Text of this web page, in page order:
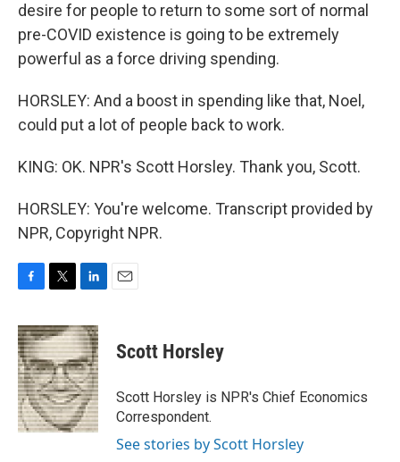
desire for people to return to some sort of normal
pre-COVID existence is going to be extremely
powerful as a force driving spending.
HORSLEY: And a boost in spending like that, Noel,
could put a lot of people back to work.
KING: OK. NPR's Scott Horsley. Thank you, Scott.
HORSLEY: You're welcome. Transcript provided by
NPR, Copyright NPR.
c
e
b
o
o
k
i
t
t
e
r
n
k
e
d
I
n
Scott Horsley
Scott Horsley is NPR's Chief Economics
Correspondent.
See stories by Scott Horsley